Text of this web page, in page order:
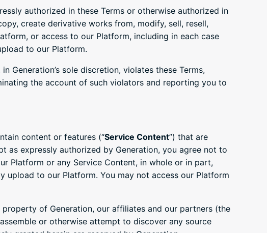
authorized in these Terms or otherwise authorized in
create derivative works from, modify, sell, resell,
or access to our Platform, including in each case
to our Platform.
Generation’s sole discretion, violates these Terms,
the account of such violators and reporting you to
content or features (“Service Content”) that are
expressly authorized by Generation, you agree not to
Platform or any Service Content, in whole or in part,
to our Platform. You may not access our Platform
of Generation, our affiliates and our partners (the
or otherwise attempt to discover any source